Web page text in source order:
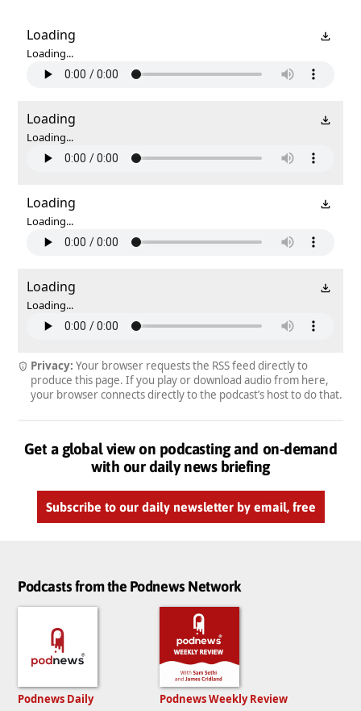
Loading
Loading...
Loading
Loading...
Loading
Loading...
Loading
Loading...
Privacy: Your browser requests the RSS feed directly to
produce this page. If you play or download audio from here,
your browser connects directly to the podcast’s host to do that.
Get a global view on podcasting and on-demand
with our daily news briefing
Subscribe to our daily newsletter by email, free
Podcasts from the Podnews Network
Podnews Daily
Podnews Weekly Review